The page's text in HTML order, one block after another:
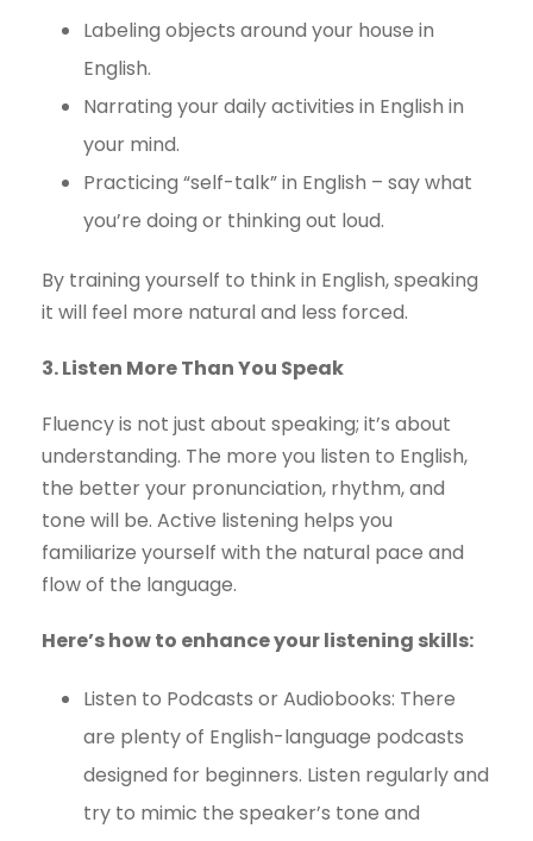
Labeling objects around your house in
English.
Narrating your daily activities in English in
your mind.
Practicing “self-talk” in English – say what
you’re doing or thinking out loud.
By training yourself to think in English, speaking
it will feel more natural and less forced.
3. Listen More Than You Speak
Fluency is not just about speaking; it’s about
understanding. The more you listen to English,
the better your pronunciation, rhythm, and
tone will be. Active listening helps you
familiarize yourself with the natural pace and
flow of the language.
Here’s how to enhance your listening skills:
Listen to Podcasts or Audiobooks: There
are plenty of English-language podcasts
designed for beginners. Listen regularly and
try to mimic the speaker’s tone and